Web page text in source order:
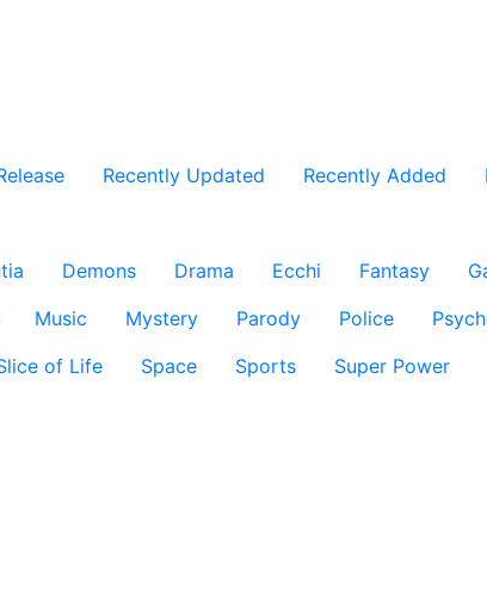
Recently Updated Recently Added
Demons Drama Ecchi Fantasy
Music Mystery Parody Police
of Life Space Sports Super Power